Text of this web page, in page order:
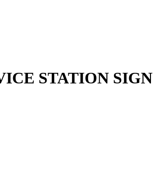
STATION SIGN